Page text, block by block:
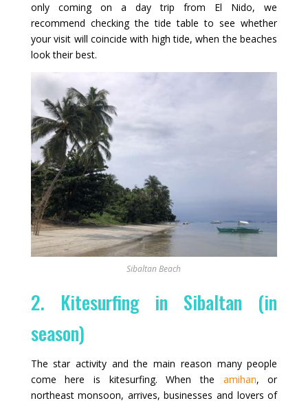
only coming on a day trip from El Nido, we
recommend checking the tide table to see whether
your visit will coincide with high tide, when the beaches
look their best.
Sibaltan Beach
2. Kitesurfing in Sibaltan (in
season)
The star activity and the main reason many people
come here is kitesurfing. When the amihan, or
northeast monsoon, arrives, businesses and lovers of